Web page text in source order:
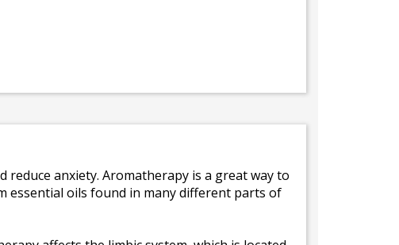
reduce anxiety. Aromatherapy is a great way to
essential oils found in many different parts of